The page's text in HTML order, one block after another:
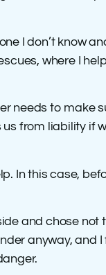
I don’t know
where I
needs to
from liability if
In this case,
and chose
anyway,